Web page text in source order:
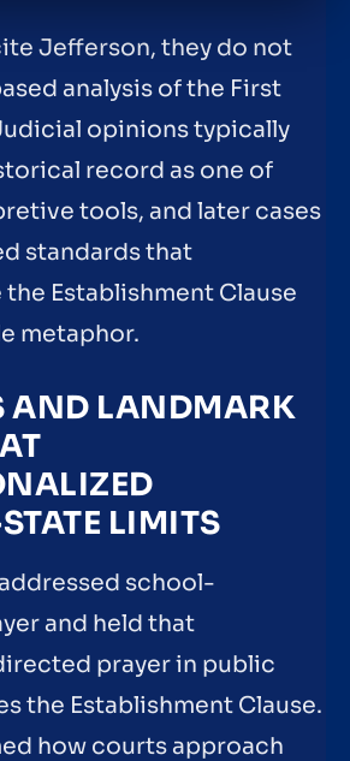
Jefferson, they do not
analysis of the First
opinions typically
record as one of
tools, and later cases
standards that
Establishment Clause
metaphor.
AND LANDMARK
LIMITS
school-
and held that
prayer in public
the Establishment Clause.
how courts approach